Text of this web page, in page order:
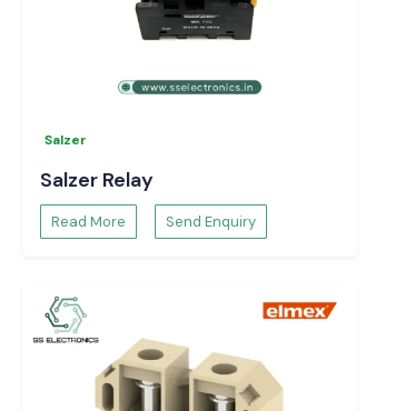
Salzer
Salzer Relay
Read More Send Enquiry